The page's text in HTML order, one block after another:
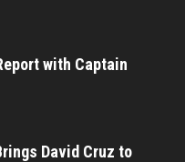
with Captain
David Cruz to